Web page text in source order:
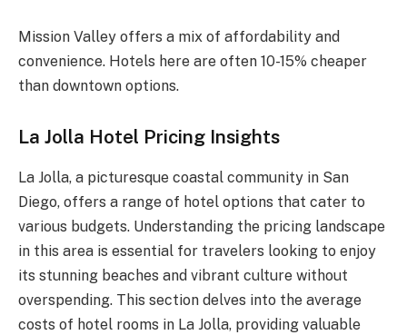
Mission Valley offers a mix of affordability and
convenience. Hotels here are often 10-15% cheaper
than downtown options.
La Jolla Hotel Pricing Insights
La Jolla, a picturesque coastal community in San
Diego, offers a range of hotel options that cater to
various budgets. Understanding the pricing landscape
in this area is essential for travelers looking to enjoy
its stunning beaches and vibrant culture without
overspending. This section delves into the average
costs of hotel rooms in La Jolla, providing valuable